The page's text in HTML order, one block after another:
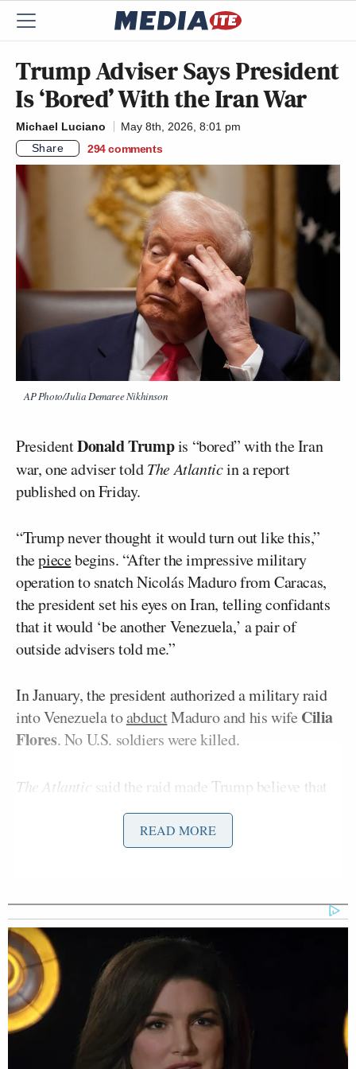
Trump Adviser Says President
Is ‘Bored’ With the Iran War
Michael Luciano
May 8th, 2026, 8:01 pm
Share
294 comments
AP Photo/Julia Demaree Nikhinson
PresidentDonald Trumpis “bored” with the Iran
war, one adviser toldThe Atlanticin a report
published on Friday.
“Trump never thought it would turn out like this,”
thepiecebegins. “After the impressive military
operation to snatch Nicolás Maduro from Caracas,
the president set his eyes on Iran, telling confidants
that it would ‘be another Venezuela,’ a pair of
outside advisers told me.”
In January, the president authorized a military raid
into Venezuela toabductMaduro and his wife Cilia
Flores. No U.S. soldiers were killed.
The Atlantic said the raid made Trump believe that
the U.S. military was “unstoppable” and that
overthrowing the Islamic Republic of Iran was a real
possibility. The outlet’s reporting comes after it was
for at least three or four months. That blockade was
imposed after Iran restricted travel through the
critical Strait of Hormuz, through which
world’s oil flows.
Citing an “outside adviser,”The Atlantic
that the president is “bored” with the conflict:
READ MORE